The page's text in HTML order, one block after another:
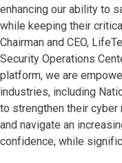
enhancing our ability to
while keeping their
Chairman and CEO,
Security Operations
platform, we are
industries, including
to strengthen their
and navigate an
confidence, while